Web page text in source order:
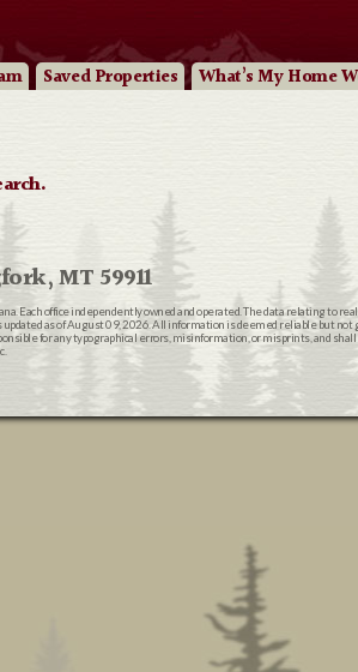
Saved Properties What’s My Home
MT 59911
Each office independently owned and operated. The data relating to
as of August 09, 2026. All information is deemed reliable but
for any typographical errors, misinformation, or misprints, and